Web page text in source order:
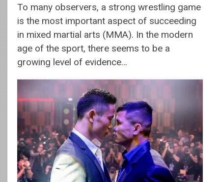
To many observers, a strong wrestling game
is the most important aspect of succeeding
in mixed martial arts (MMA). In the modern
age of the sport, there seems to be a
growing level of evidence…